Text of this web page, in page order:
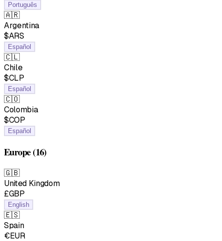
Português
🇦🇷
Argentina
$ARS
Español
🇨🇱
Chile
$CLP
Español
🇨🇴
Colombia
$COP
Español
Europe(16)
🇬🇧
United Kingdom
£GBP
English
🇪🇸
Spain
€EUR